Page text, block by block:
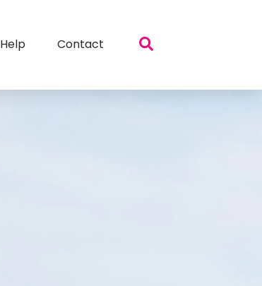
Help Contact